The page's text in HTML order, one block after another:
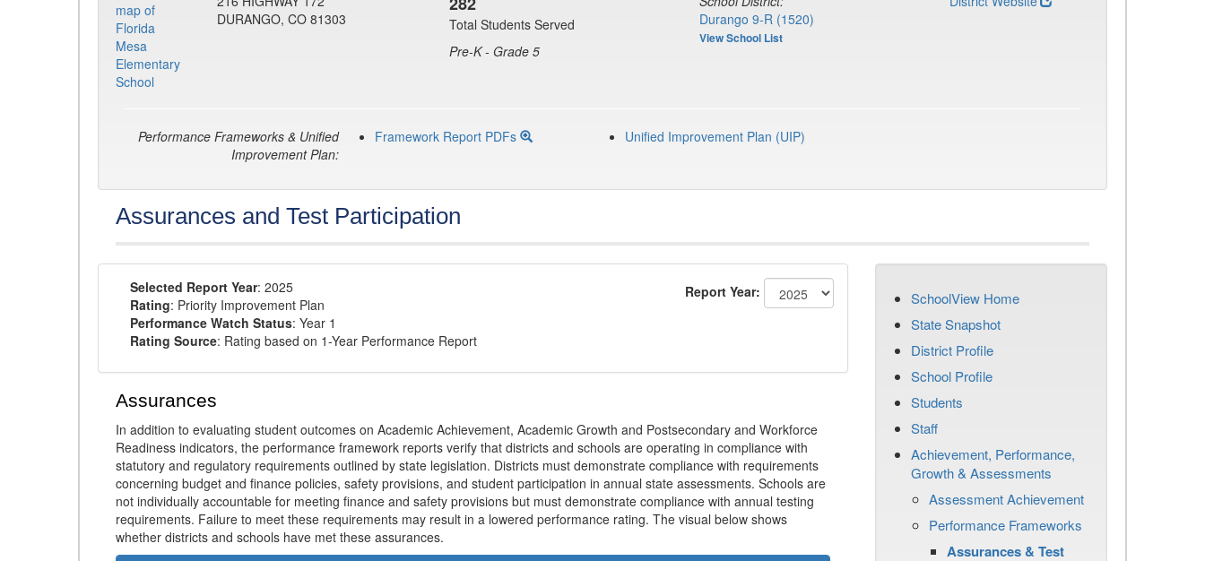
DURANGO, CO 81303
Total Students Served
Pre-K - Grade 5
Durango 9-R (1520)
View School List
Performance Frameworks & Unified
Improvement Plan:
Framework Report PDFs Unified Improvement Plan (UIP)
Assurances and Test Participation
Selected Report Year: 2025
Rating: Priority Improvement Plan
Performance Watch Status: Year 1
Rating Source: Rating based on 1-Year Performance Report
Report Year:
Assurances
In addition to evaluating student outcomes on Academic Achievement, Academic Growth and Postsecondary and Workforce
Readiness indicators, the performance framework reports verify that districts and schools are operating in compliance with
statutory and regulatory requirements outlined by state legislation. Districts must demonstrate compliance with requirements
concerning budget and finance policies, safety provisions, and student participation in annual state assessments. Schools are
not individually accountable for meeting finance and safety provisions but must demonstrate compliance with annual testing
requirements. Failure to meet these requirements may result in a lowered performance rating. The visual below shows
whether districts and schools have met these assurances.
SchoolView Home
State Snapshot
District Profile
School Profile
Students
Staff
Achievement, Performance,
Growth & Assessments
Assessment Achievement
Performance Frameworks
Assurances & Test